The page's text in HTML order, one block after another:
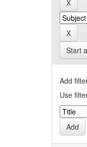
Start
Add
Use